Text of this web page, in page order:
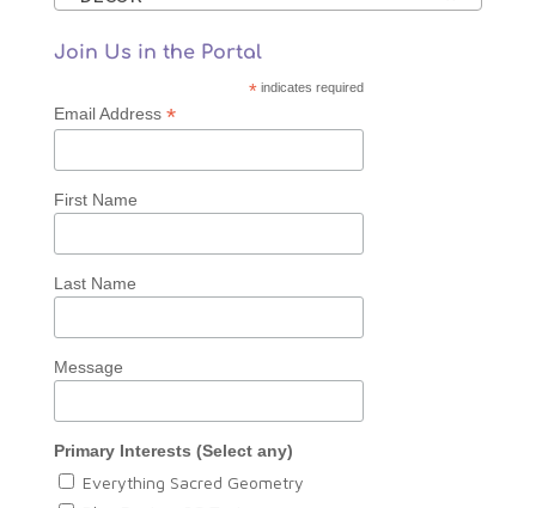
Join Us in the Portal
* indicates required
Email Address *
First Name
Last Name
Message
Primary Interests (Select any)
Everything Sacred Geometry